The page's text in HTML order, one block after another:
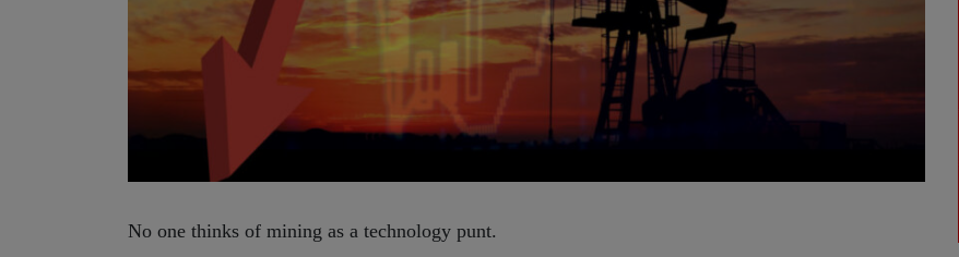
No one thinks of mining as a technology punt.